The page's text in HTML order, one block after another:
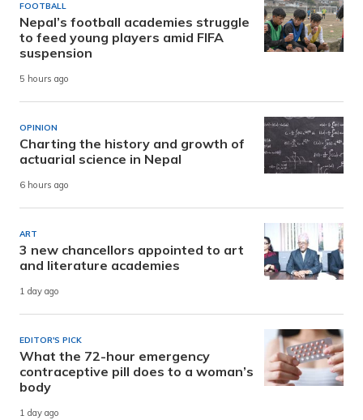
FOOTBALL
Nepal’s football academies struggle
to feed young players amid FIFA
suspension
5 hours ago
OPINION
Charting the history and growth of
actuarial science in Nepal
6 hours ago
ART
3 new chancellors appointed to art
and literature academies
1 day ago
EDITOR'S PICK
What the 72-hour emergency
contraceptive pill does to a woman’s
body
1 day ago